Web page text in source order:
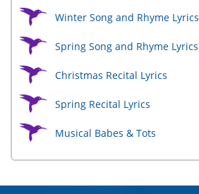
Winter Song and Rhyme Lyrics
Spring Song and Rhyme Lyrics
Christmas Recital Lyrics
Spring Recital Lyrics
Musical Babes & Tots